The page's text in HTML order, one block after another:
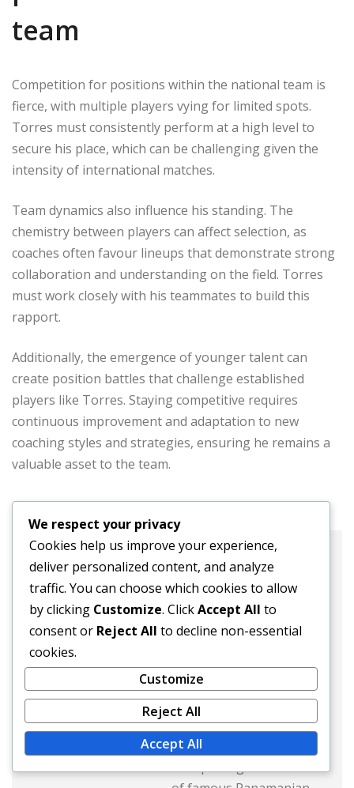
team
Competition for positions within the national team is
fierce, with multiple players vying for limited spots.
Torres must consistently perform at a high level to
secure his place, which can be challenging given the
intensity of international matches.
Team dynamics also influence his standing. The
chemistry between players can affect selection, as
coaches often favour lineups that demonstrate strong
collaboration and understanding on the field. Torres
must work closely with his teammates to build this
rapport.
Additionally, the emergence of younger talent can
create position battles that challenge established
players like Torres. Staying competitive requires
continuous improvement and adaptation to new
coaching styles and strategies, ensuring he remains a
valuable asset to the team.
Javier Morales
Website:
Javier Morales is a
and football enthusiast
from Panama. With a
keen eye for talent, he
has dedicated his career
We respect your privacy
Cookies help us improve your experience,
deliver personalized content, and analyze
traffic. You can choose which cookies to allow
by clicking Customize. ClickAccept All to
consent or Reject All to decline non-essential
cookies.
Customize
Reject All
Accept All